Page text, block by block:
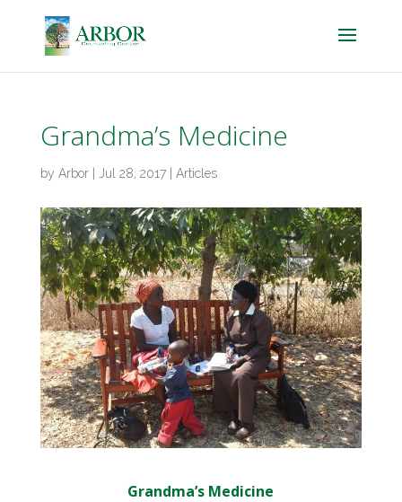
Grandma’s Medicine
by Arbor| Jul 28, 2017| Articles
Grandma’s Medicine